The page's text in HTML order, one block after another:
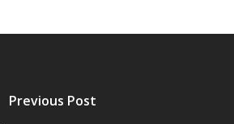
Previous Post